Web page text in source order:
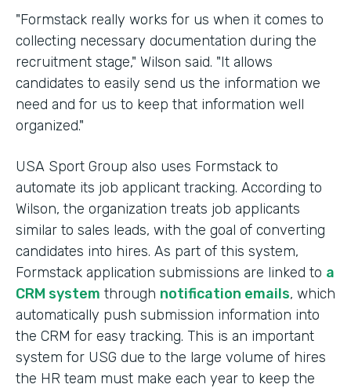
"Formstack really works for us when it comes to
collecting necessary documentation during the
recruitment stage," Wilson said. "It allows
candidates to easily send us the information we
need and for us to keep that information well
organized."
USA Sport Group also uses Formstack to
automate its job applicant tracking. According to
Wilson, the organization treats job applicants
similar to sales leads, with the goal of converting
candidates into hires. As part of this system,
Formstack application submissions are linked to a
CRM system through notification emails, which
automatically push submission information into
the CRM for easy tracking. This is an important
system for USG due to the large volume of hires
the HR team must make each year to keep the